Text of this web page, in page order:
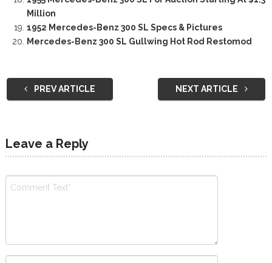
Million
1952 Mercedes-Benz 300 SL Specs & Pictures
Mercedes-Benz 300 SL Gullwing Hot Rod Restomod
PREV ARTICLE NEXT ARTICLE
Leave a Reply